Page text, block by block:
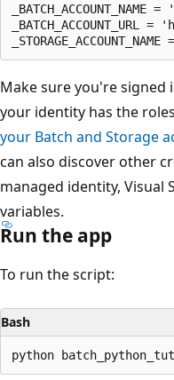
Make sure you're signed
your identity has the
your Batch and Storage
can also discover other
managed identity, Visual
variables.
Run the app
To run the script:
Bash